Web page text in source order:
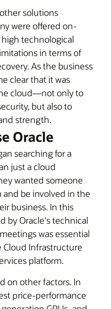
solutions
were offered on-
technological
in terms of
As the business
clear that it was
cloud—not only to
but also to
strength.
Oracle
searching for a
just a cloud
wanted someone
be involved in the
business. In this
by Oracle's technical
was essential
Cloud Infrastructure
platform.
on other factors. In
price-performance